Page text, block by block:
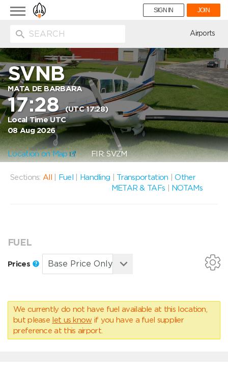
Toggle
navigation
SIGN IN JOIN
Airports
SVNB
MATA DE BARBARA
17:28(UTC 17:28)
Local Time UTC
08 Aug 2026
Location on Map FIR: SVZM
Sections: All Fuel Handling Transportation |Other
METAR & TAFs
NOTAMs
FUEL
Prices
We currently do not have fuel available at this location,
but please let us know if you have a fuel supplier
preference at this airport.